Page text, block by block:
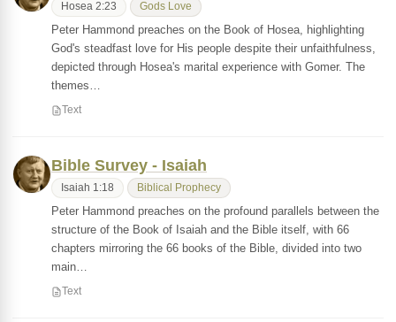
Hosea 2:23 Gods Love
Peter Hammond preaches on the Book of Hosea, highlighting
God's steadfast love for His people despite their unfaithfulness,
depicted through Hosea's marital experience with Gomer. The
themes…
Text
Bible Survey - Isaiah
Isaiah 1:18 Biblical Prophecy
Peter Hammond preaches on the profound parallels between the
structure of the Book of Isaiah and the Bible itself, with 66
chapters mirroring the 66 books of the Bible, divided into two
main…
Text